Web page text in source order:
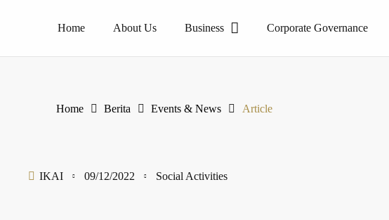
Home About Us Business Corporate Governance
Home Berita Events & News Article
IKAI 09/12/2022 Social Activities